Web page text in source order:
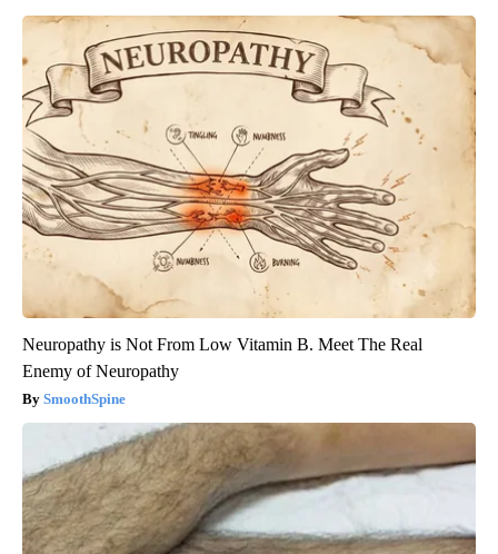
Neuropathy is Not From Low Vitamin B. Meet The Real
Enemy of Neuropathy
SmoothSpine